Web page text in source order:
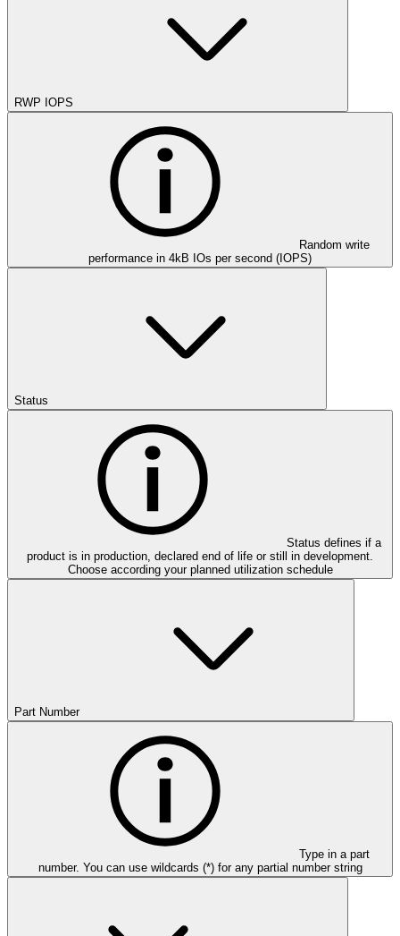
RWP IOPS
Random write
performance in 4kB IOs per second (IOPS)
Status
Status defines if a
product is in production, declared end of life or still in development.
Choose according your planned utilization schedule
Part Number
Type in a part
number. You can use wildcards (*) for any partial number string